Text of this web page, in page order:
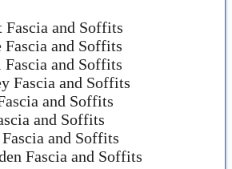
Fascia and Soffits
Fascia and Soffits
and Soffits
Fascia and Soffits
and Soffits
and Soffits
and Soffits
Fascia and Soffits